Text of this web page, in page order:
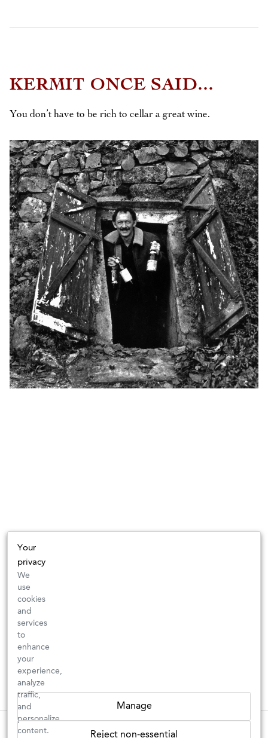
KERMIT ONCE SAID...
You don’t have to be rich to cellar a great wine.
discoveries ⇒
Your
privacy
We
use
cookies
and
services
to
enhance
your
experience,
analyze
traffic,
and
personalize
content.
Manage
Reject non-essential